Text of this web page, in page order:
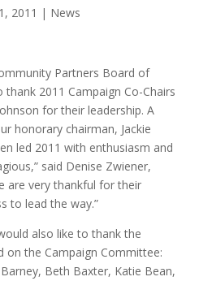
2011 | News
Partners Board of
2011 Campaign Co-Chairs
for their leadership. A
honorary chairman, Jackie
led 2011 with enthusiasm and
said Denise Zwiener,
are very thankful for their
to lead the way.”
also like to thank the
on the Campaign Committee:
Beth Baxter, Katie Bean,